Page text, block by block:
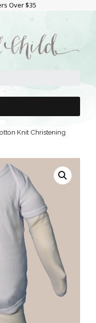
Over $35
Knit Christening